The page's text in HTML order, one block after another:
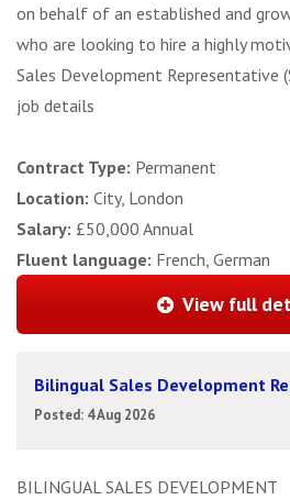
on behalf of an established and
who are looking to hire a highly
Sales Development Representative
job details
Contract Type: Permanent
Location: City, London
Salary: £50,000 Annual
Fluent language: French, German
View full
Bilingual Sales Development
Posted: 4 Aug 2026
BILINGUAL SALES DEVELOPMENT